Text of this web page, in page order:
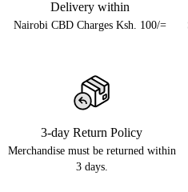
Delivery within
Nairobi CBD Charges Ksh. 100/=
3-day Return Policy
Merchandise must be returned within
3 days.